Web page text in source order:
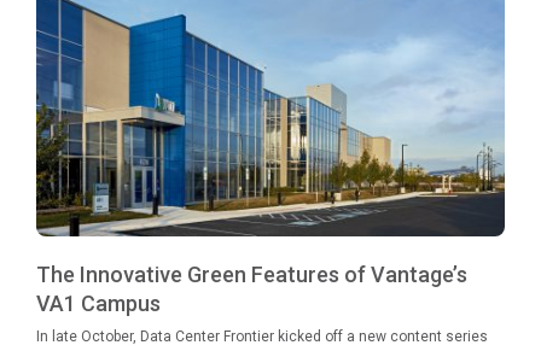
The Innovative Green Features of Vantage’s
VA1 Campus
In late October, Data Center Frontier kicked off a new content series